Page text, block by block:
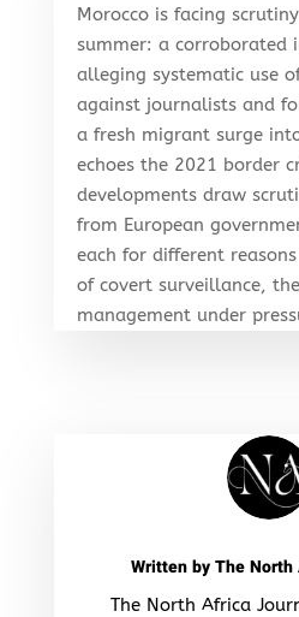
Morocco is facing
summer: a corroborated
alleging systematic use
against journalists and
a fresh migrant surge
echoes the 2021 border
developments draw
from European
each for different
of covert surveillance,
management under
Written byThe North
The North Africa